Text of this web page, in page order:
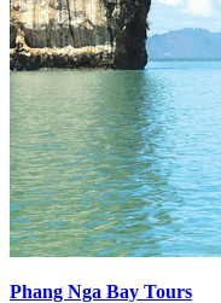
Phang Nga Bay Tours